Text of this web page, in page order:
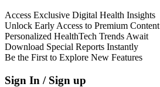
Access Exclusive Digital Health Insights
Unlock Early Access to Premium Content
Personalized HealthTech Trends Await
Download Special Reports Instantly
Be the First to Explore New Features
Sign In / Sign up